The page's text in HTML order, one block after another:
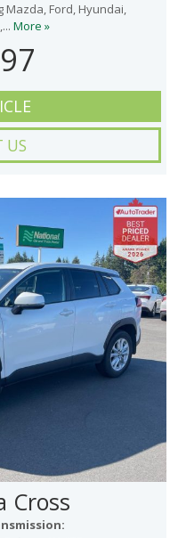
Ford, Hyundai,
More »
US
Cross